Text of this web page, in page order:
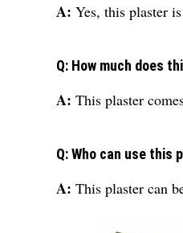
A: Yes, this plaster
Q: How much does
A: This plaster
Q: Who can use this
A: This plaster can